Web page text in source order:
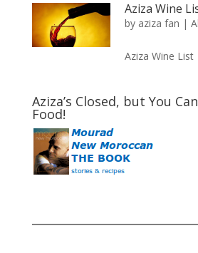
Aziza Wine
by aziza fan |
Aziza Wine List
Aziza’s Closed, but You
Food!